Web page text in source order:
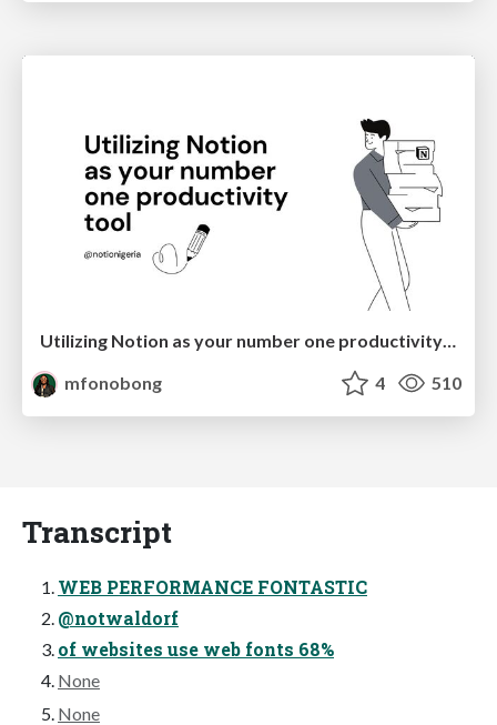
mfonobong
4 510
Transcript
WEB PERFORMANCE FONTASTIC
@notwaldorf
of websites use web fonts 68%
None
None